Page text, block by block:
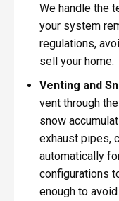
We handle the
your system
regulations,
sell your home.
Venting and
vent through
snow
exhaust pipes,
automatically
configurations
enough to